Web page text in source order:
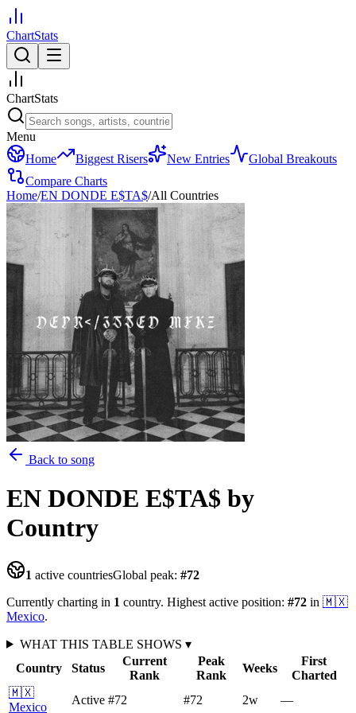
ChartStats
ChartStats
Menu
Home
Biggest Risers New Entries
Global Breakouts
Compare Charts
Home/EN DONDE E$TA$/All Countries
Back to song
EN DONDE E$TA$ by
Country
1 active countriesGlobal peak: #72
Currently charting in 1 country. Highest active position: #72 in 🇲🇽
Mexico.
WHAT THIS TABLE SHOWS ▾
Country
Status
Current
Rank
Peak
Rank
Weeks
First
Charted
🇲🇽
Mexico
Active #72 #72 2w —